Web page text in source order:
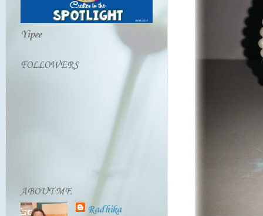
Yipee
FOLLOWERS
ABOUT ME
Radhika